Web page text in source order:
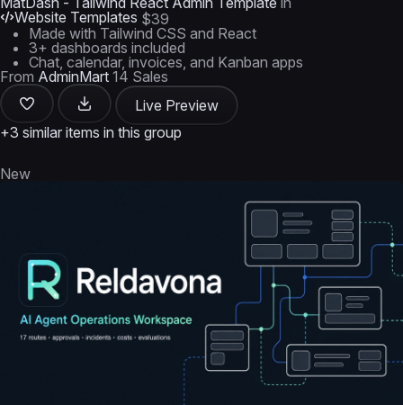
Website Templates $39
Made with Tailwind CSS and React
3+ dashboards included
Chat, calendar, invoices, and Kanban apps
From AdminMart 14 Sales
Live Preview
+3 similar items in this group
New